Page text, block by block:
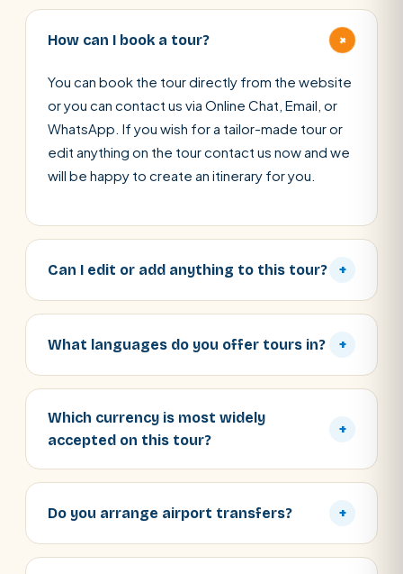
How can I book a tour? +
You can book the tour directly from the website
or you can contact us via Online Chat, Email, or
WhatsApp. If you wish for a tailor-made tour or
edit anything on the tour contact us now and we
will be happy to create an itinerary for you.
Can I edit or add anything to this tour? +
What languages do you offer tours in? +
Which currency is most widely
accepted on this tour?
+
Do you arrange airport transfers? +